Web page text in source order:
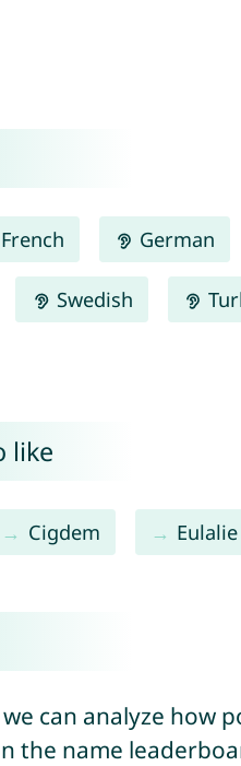
French German
Swedish
like
Cigdem Eulalie
we can analyze how
the name